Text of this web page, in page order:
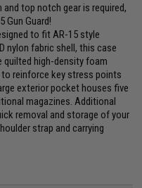
top notch gear is required,
Gun Guard!
to fit AR-15 style
nylon fabric shell, this case
high-density foam
to reinforce key stress points
exterior pocket houses five
magazines. Additional
removal and storage of your
strap and carrying